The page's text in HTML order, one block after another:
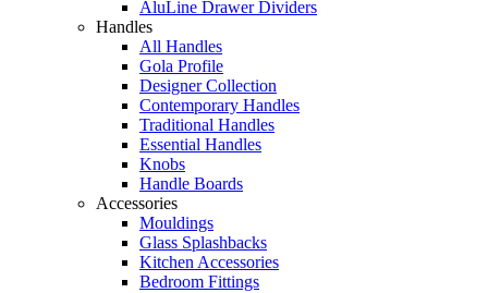
AluLine Drawer Dividers
Handles
All Handles
Gola Profile
Designer Collection
Contemporary Handles
Traditional Handles
Essential Handles
Knobs
Handle Boards
Accessories
Mouldings
Glass Splashbacks
Kitchen Accessories
Bedroom Fittings